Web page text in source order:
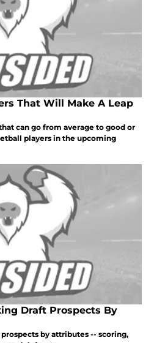
That Will Make A Leap
can go from average to good or
players in the upcoming
Draft Prospects By
by attributes -- scoring,